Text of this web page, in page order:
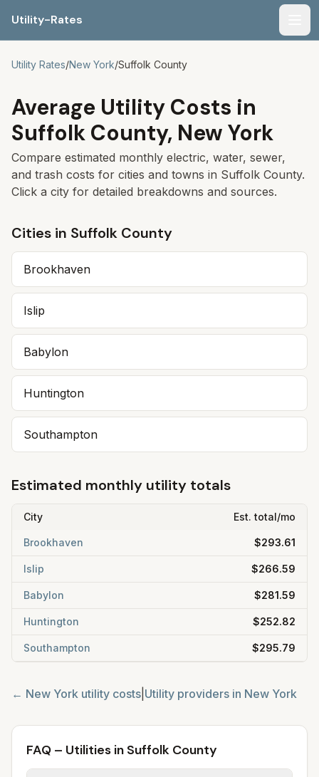
Utility-Rates
Utility Rates/New York/Suffolk County
Average Utility Costs in
Suffolk County, New York
Compare estimated monthly electric, water, sewer,
and trash costs for cities and towns in Suffolk County.
Click a city for detailed breakdowns and sources.
Cities in Suffolk County
Brookhaven
Islip
Babylon
Huntington
Southampton
Estimated monthly utility totals
City Est. total/mo
Brookhaven $293.61
Islip $266.59
Babylon $281.59
Huntington $252.82
Southampton $295.79
← New York utility costs Utility providers in New York
FAQ – Utilities in Suffolk County